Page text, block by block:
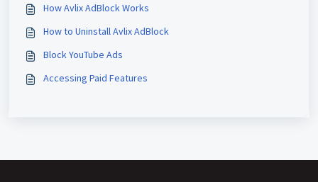
How Avlix AdBlock Works
How to Uninstall Avlix AdBlock
Block YouTube Ads
Accessing Paid Features